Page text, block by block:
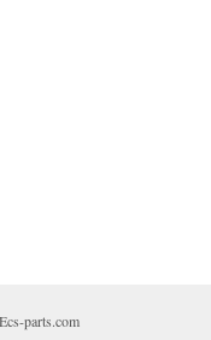
parts.com